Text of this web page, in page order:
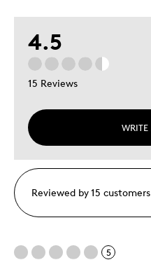
4.5
15 Reviews
WRITE
Reviewed by 15 customers
5